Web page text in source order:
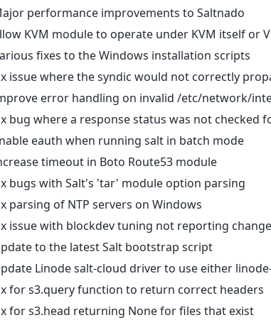
performance improvements to Saltnado
KVM module to operate under KVM itself or
fixes to the Windows installation scripts
issue where the syndic would not correctly
error handling on invalid /etc/network/
bug where a response status was not checked
eauth when running salt in batch mode
timeout in Boto Route53 module
bugs with Salt's 'tar' module option parsing
parsing of NTP servers on Windows
issue with blockdev tuning not reporting
to the latest Salt bootstrap script
Linode salt-cloud driver to use either
for s3.query function to return correct headers
for s3.head returning None for files that exist